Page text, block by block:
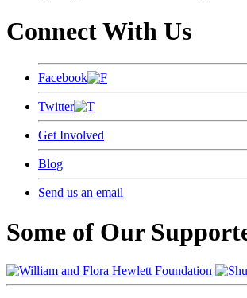
Connect With Us
Facebook
Twitter
Get Involved
Blog
Send us an email
Some of Our